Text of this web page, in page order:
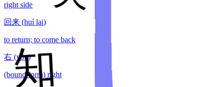
right side
回来 (huí lai)
to return; to come back
右 (yòu)
(bound form) right